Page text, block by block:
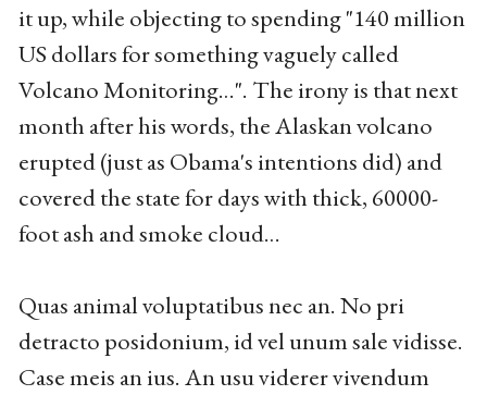
it up, while objecting to spending "140 million
US dollars for something vaguely called
Volcano Monitoring…". The irony is that next
month after his words, the Alaskan volcano
erupted (just as Obama's intentions did) and
covered the state for days with thick, 60000-
foot ash and smoke cloud…
Quas animal voluptatibus nec an. No pri
detracto posidonium, id vel unum sale vidisse.
Case meis an ius. An usu viderer vivendum